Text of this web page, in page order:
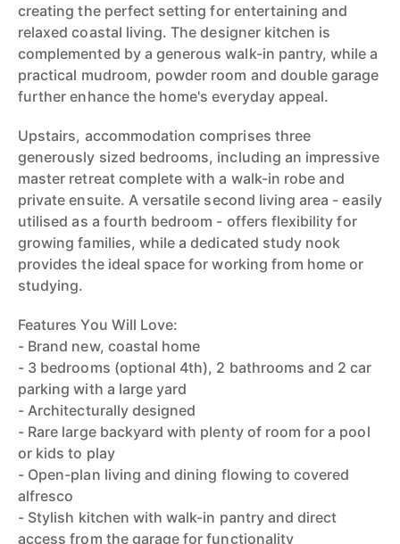
creating the perfect setting for entertaining and
relaxed coastal living. The designer kitchen is
complemented by a generous walk-in pantry, while a
practical mudroom, powder room and double garage
further enhance the home's everyday appeal.
Upstairs, accommodation comprises three
generously sized bedrooms, including an impressive
master retreat complete with a walk-in robe and
private ensuite. A versatile second living area - easily
utilised as a fourth bedroom - offers flexibility for
growing families, while a dedicated study nook
provides the ideal space for working from home or
studying.
Features You Will Love:
- Brand new, coastal home
- 3 bedrooms (optional 4th), 2 bathrooms and 2 car
parking with a large yard
- Architecturally designed
- Rare large backyard with plenty of room for a pool
or kids to play
- Open-plan living and dining flowing to covered
alfresco
- Stylish kitchen with walk-in pantry and direct
access from the garage for functionality